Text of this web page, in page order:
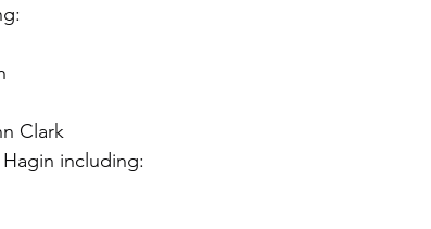
Clark
including: